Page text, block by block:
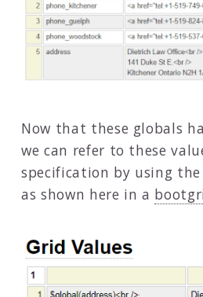
Now that these globals
we can refer to these
specification by using
as shown here in a